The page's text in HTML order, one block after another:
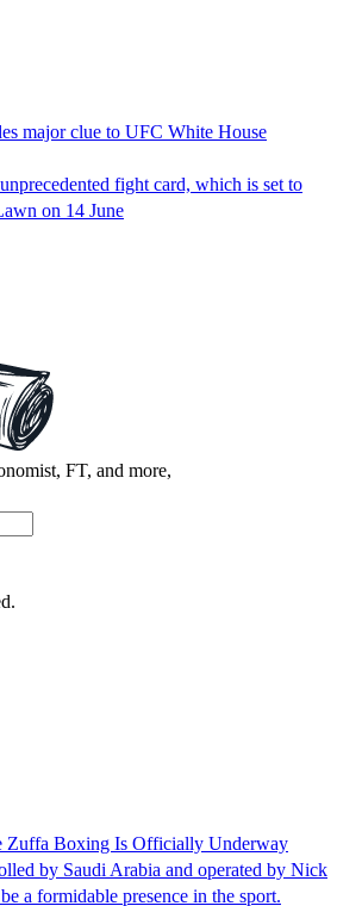
major clue to UFC White House
fight card, which is set to
on 14 June
FT, and more,
Zuffa Boxing Is Officially Underway
by Saudi Arabia and operated by Nick
a formidable presence in the sport.